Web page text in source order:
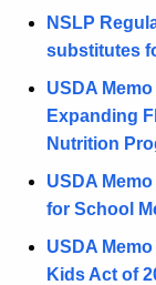
NSLP
substitutes
USDA
Expanding
Nutrition
USDA
for School
USDA
Kids Act of